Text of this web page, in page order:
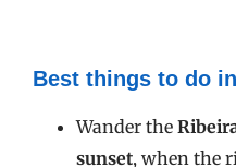
Best things to do
Wander the
sunset, when the